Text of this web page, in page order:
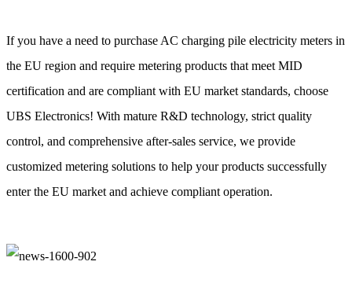
If you have a need to purchase AC charging pile electricity meters in
the EU region and require metering products that meet MID
certification and are compliant with EU market standards, choose
UBS Electronics! With mature R&D technology, strict quality
control, and comprehensive after-sales service, we provide
customized metering solutions to help your products successfully
enter the EU market and achieve compliant operation.